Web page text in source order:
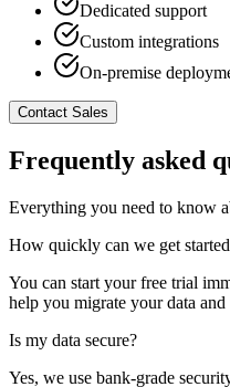
Dedicated support
Custom integrations
On-premise
Contact Sales
Frequently asked
Everything you need to know
How quickly can we get
You can start your free trial
help you migrate your data
Is my data secure?
Yes, we use bank-grade